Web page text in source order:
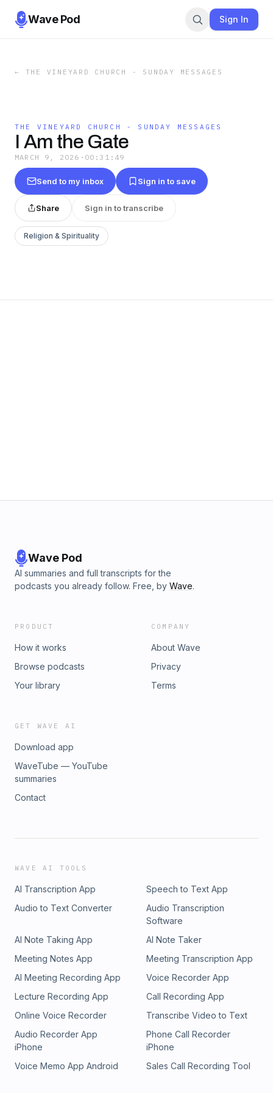
Wave Pod Sign In
← THE VINEYARD CHURCH - SUNDAY MESSAGES
THE VINEYARD CHURCH - SUNDAY MESSAGES
I Am the Gate
MARCH 9, 2026 · 00:31:49
Send to my inbox Sign in to save
Share Sign in to transcribe
Religion & Spirituality
Wave Pod
AI summaries and full transcripts for the
podcasts you already follow. Free, by Wave.
PRODUCT
How it works
Browse podcasts
Your library
COMPANY
About Wave
Privacy
Terms
GET WAVE AI
Download app
WaveTube — YouTube
summaries
Contact
WAVE AI TOOLS
AI Transcription App
Speech to Text App
Audio to Text Converter
Audio Transcription
Software
AI Note Taking App
AI Note Taker
Meeting Notes App
Meeting Transcription App
AI Meeting Recording App
Voice Recorder App
Lecture Recording App
Call Recording App
Online Voice Recorder
Transcribe Video to Text
Audio Recorder App
iPhone
Phone Call Recorder
iPhone
Voice Memo App Android
Sales Call Recording Tool